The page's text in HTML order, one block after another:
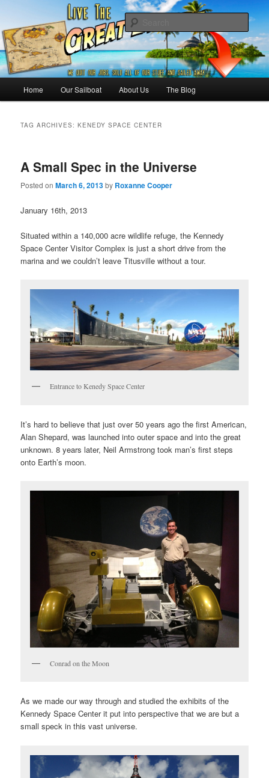
primary
content
secondary
contentSailing The Great Escape – A
SAILING TRAVEL BLOG
Sailing the Keys, Bahamas, Caribbian and beyond.
Home Our Sailboat About Us The Blog
TAG ARCHIVES:KENEDY SPACE CENTER
A Small Spec in the Universe
Posted onMarch 6, 2013by Roxanne Cooper
January 16th, 2013
Situated within a 140,000 acre wildlife refuge, the Kennedy
Space Center Visitor Complex is just a short drive from the
marina and we couldn’t leave Titusville without a tour.
Entrance to Kenedy Space Center
It’s hard to believe that just over 50 years ago the first American,
Alan Shepard, was launched into outer space and into the great
unknown. 8 years later, Neil Armstrong took man’s first steps
onto Earth’s moon.
Conrad on the Moon
As we made our way through and studied the exhibits of the
Kennedy Space Center it put into perspective that we are but a
small speck in this vast universe.